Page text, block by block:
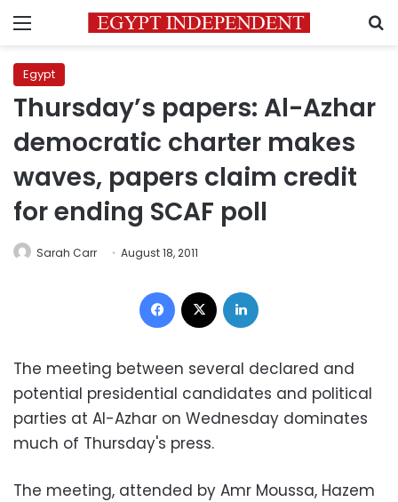
Menu
Egypt
Thursday’s papers: Al-Azhar
democratic charter makes
waves, papers claim credit
for ending SCAF poll
Sarah Carr August 18, 2011
Facebook
The meeting between several declared and
potential presidential candidates and political
parties at Al-Azhar on Wednesday dominates
much of Thursday's press.
The meeting, attended by Amr Moussa, Hazem